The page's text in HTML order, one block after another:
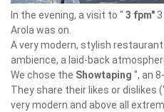
In the evening, a visit to " 3 fpm"
Arola was on.
A very modern, stylish
ambience, a laid-back
We chose the Showtaping ", an
They share their likes or dislikes
very modern and above all